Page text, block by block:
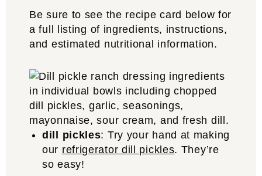
Be sure to see the recipe card below for
a full listing of ingredients, instructions,
and estimated nutritional information.
dill pickles: Try your hand at making
our refrigerator dill pickles. They’re
so easy!